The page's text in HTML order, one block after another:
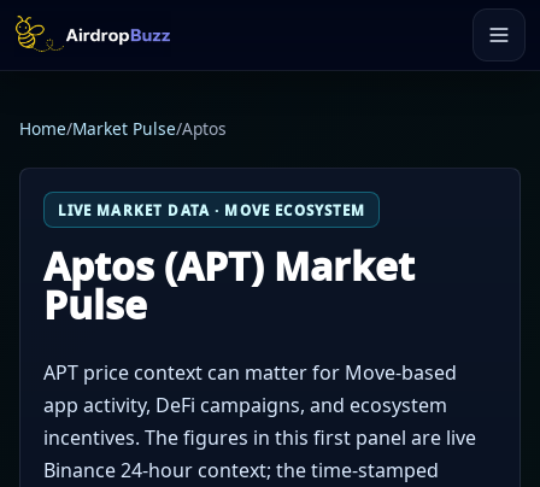
Home/Market Pulse/Aptos
LIVE MARKET DATA · MOVE ECOSYSTEM
Aptos (APT) Market
Pulse
APT price context can matter for Move-based
app activity, DeFi campaigns, and ecosystem
incentives. The figures in this first panel are live
Binance 24-hour context; the time-stamped